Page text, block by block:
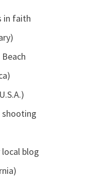
in faith
blog